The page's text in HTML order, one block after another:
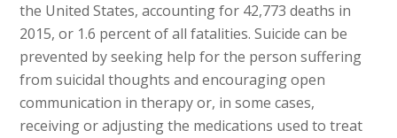
the United States, accounting for 42,773 deaths in
2015, or 1.6 percent of all fatalities. Suicide can be
prevented by seeking help for the person suffering
from suicidal thoughts and encouraging open
communication in therapy or, in some cases,
receiving or adjusting the medications used to treat